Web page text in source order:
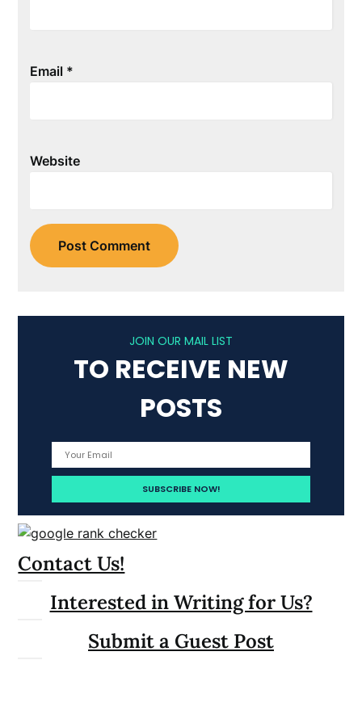
Email *
Website
JOIN OUR MAIL LIST
TO RECEIVE NEW
POSTS
Contact Us!
Interested in Writing for Us?
Submit a Guest Post